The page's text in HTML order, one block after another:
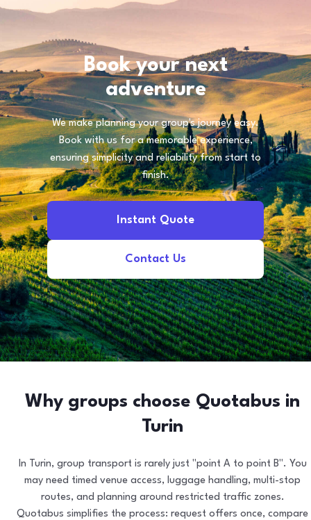
Book your next
adventure
We make planning your group's journey easy.
Book with us for a memorable experience,
ensuring simplicity and reliability from start to
finish.
Instant Quote
Contact Us
Why groups choose Quotabus in
Turin
In Turin, group transport is rarely just "point A to point B". You
may need timed venue access, luggage handling, multi-stop
routes, and planning around restricted traffic zones.
Quotabus simplifies the process: request offers once, compare